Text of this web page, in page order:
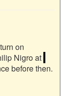
on
before then.